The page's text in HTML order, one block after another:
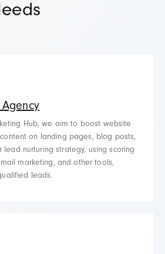
Hub, we aim to boost website
on landing pages, blog posts,
nurturing strategy, using scoring
marketing, and other tools,
leads.